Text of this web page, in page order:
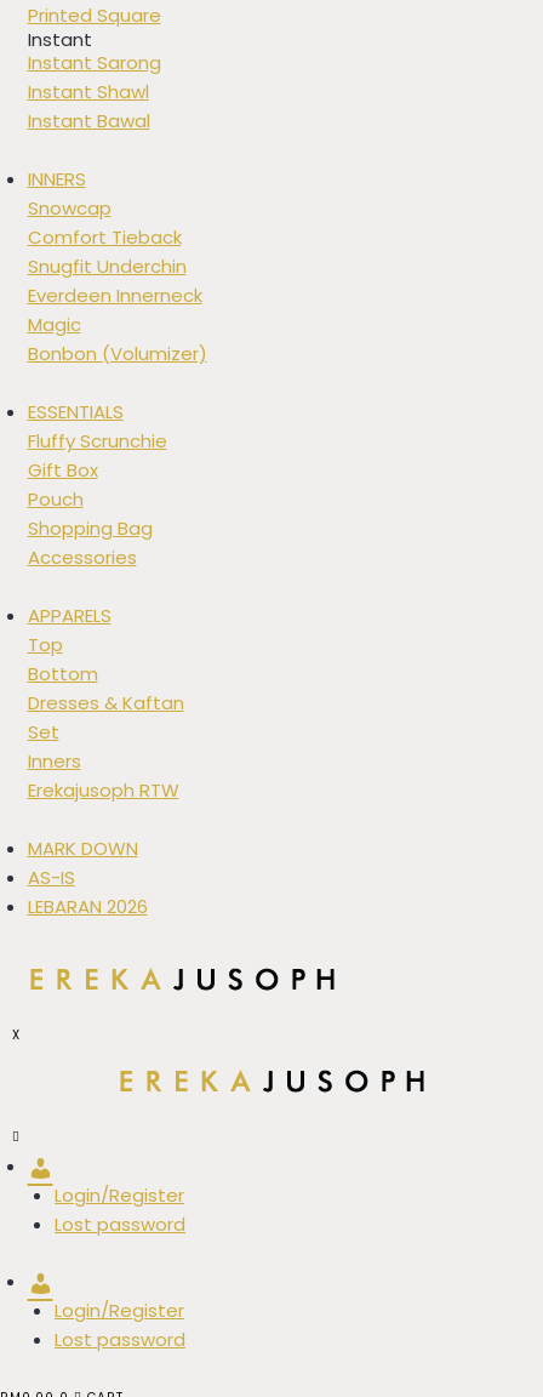
Printed Square
Instant
Instant Sarong
Instant Shawl
Instant Bawal
INNERS
Snowcap
Comfort Tieback
Snugfit Underchin
Everdeen Innerneck
Magic
Bonbon (Volumizer)
ESSENTIALS
Fluffy Scrunchie
Gift Box
Pouch
Shopping Bag
Accessories
APPARELS
Top
Bottom
Dresses & Kaftan
Set
Inners
Erekajusoph RTW
MARK DOWN
AS-IS
LEBARAN 2026
X
Login/Register
Lost password
Login/Register
Lost password